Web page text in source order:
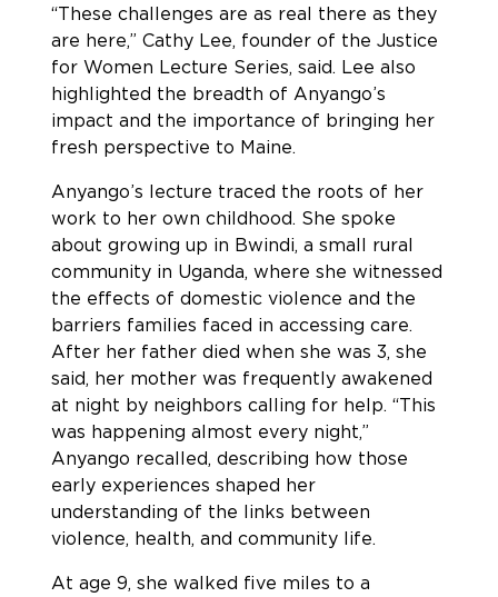
“These challenges are as real there as they
are here,” Cathy Lee, founder of the Justice
for Women Lecture Series, said. Lee also
highlighted the breadth of Anyango’s
impact and the importance of bringing her
fresh perspective to Maine.
Anyango’s lecture traced the roots of her
work to her own childhood. She spoke
about growing up in Bwindi, a small rural
community in Uganda, where she witnessed
the effects of domestic violence and the
barriers families faced in accessing care.
After her father died when she was 3, she
said, her mother was frequently awakened
at night by neighbors calling for help. “This
was happening almost every night,”
Anyango recalled, describing how those
early experiences shaped her
understanding of the links between
violence, health, and community life.
At age 9, she walked five miles to a